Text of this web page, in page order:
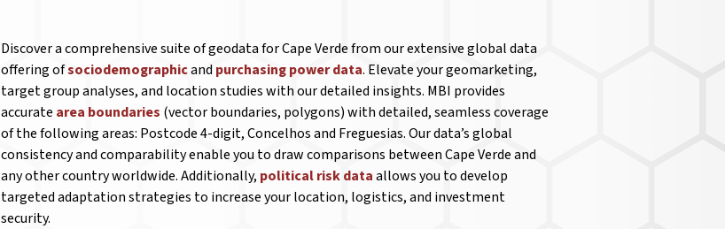
Discover a comprehensive suite of geodata for Cape Verde from our extensive global data
offering ofsociodemographicandpurchasing power data. Elevate your geomarketing,
target group analyses, and location studies with our detailed insights. MBI provides
accurate area boundaries (vector boundaries, polygons) with detailed, seamless coverage
of the following areas: Postcode 4-digit, Concelhos and Freguesias. Our data’s global
consistency and comparability enable you to draw comparisons between Cape Verde and
any other country worldwide. Additionally, political risk dataallows you to develop
targeted adaptation strategies to increase your location, logistics, and investment
security.